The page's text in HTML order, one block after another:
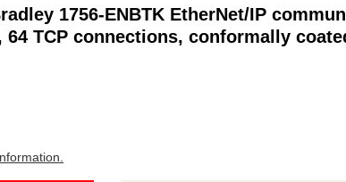
1756-ENBTK EtherNet/IP
64 TCP connections, conformally